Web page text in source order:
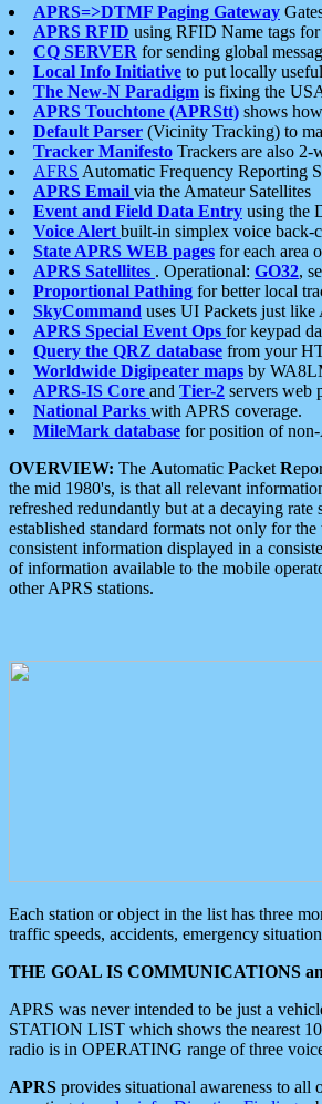
APRS=>DTMF Paging Gateway
APRS RFID using RFID Name tags
CQ SERVER for sending global
Local Info Initiative to put locally
The New-N Paradigm is fixing the
APRS Touchtone (APRStt) shows
Default Parser (Vicinity Tracking) to
Tracker Manifesto Trackers are also
AFRS Automatic Frequency Reporting
APRS Email via the Amateur Satellites
Event and Field Data Entry using the
Voice Alert built-in simplex voice back-
State APRS WEB pages for each area
APRS Satellites . Operational: GO32,
Proportional Pathing for better local
SkyCommand uses UI Packets just
APRS Special Event Ops for keypad
Query the QRZ database from your
Worldwide Digipeater maps by
APRS-IS Core and Tier-2 servers web
National Parks with APRS coverage.
MileMark database for position of
OVERVIEW: The Automatic Packet R
the mid 1980's, is that all relevant
refreshed redundantly but at a decaying
established standard formats not only for
consistent information displayed in a
of information available to the mobile
other APRS stations.
Each station or object in the list has three
traffic speeds, accidents, emergency
THE GOAL IS COMMUNICATIONS
APRS was never intended to be just a
STATION LIST which shows the nearest
radio is in OPERATING range of three
APRS provides situational awareness to all